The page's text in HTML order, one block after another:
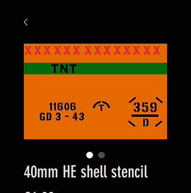
40mm HE shell stencil